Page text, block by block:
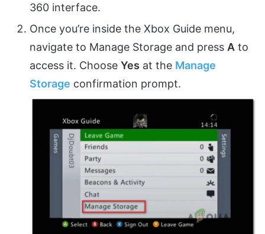
360 interface.
Once you’re inside the Xbox Guide menu,
navigate to Manage Storage and press A to
access it. Choose Yes at the Manage
Storage confirmation prompt.